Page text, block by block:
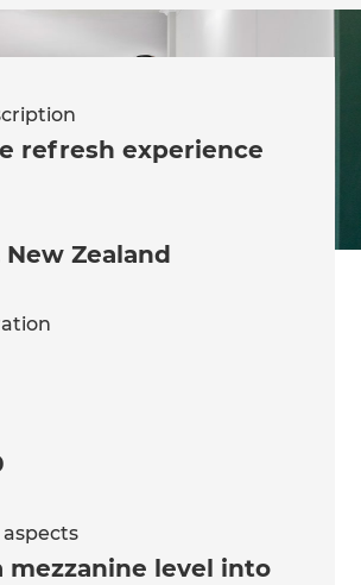
refresh experience
New Zealand
mezzanine level into